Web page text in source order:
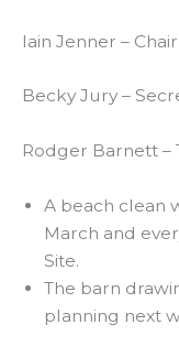
Iain Jenner – Chair
Becky Jury –
Rodger Barnett –
A beach clean
March and
Site.
The barn
planning next